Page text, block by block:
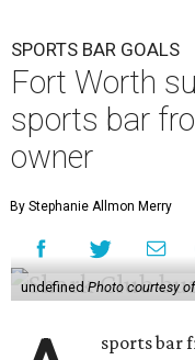
SPORTS BAR GOALS
Fort Worth
sports bar
owner
By Stephanie Allmon Merry
undefinedPhoto courtesy
sports bar